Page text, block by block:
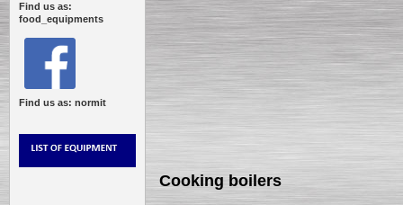
Find us as:
food_equipments
Find us as: normit
Cooking boilers